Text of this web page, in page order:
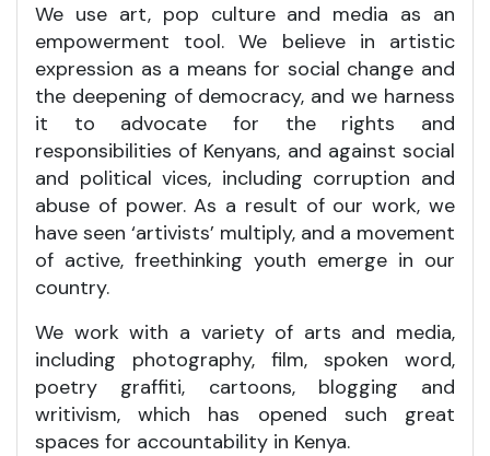
We use art, pop culture and media as an
empowerment tool. We believe in artistic
expression as a means for social change and
the deepening of democracy, and we harness
it to advocate for the rights and
responsibilities of Kenyans, and against social
and political vices, including corruption and
abuse of power. As a result of our work, we
have seen ‘artivists’ multiply, and a movement
of active, freethinking youth emerge in our
country.
We work with a variety of arts and media,
including photography, film, spoken word,
poetry graffiti, cartoons, blogging and
writivism, which has opened such great
spaces for accountability in Kenya.